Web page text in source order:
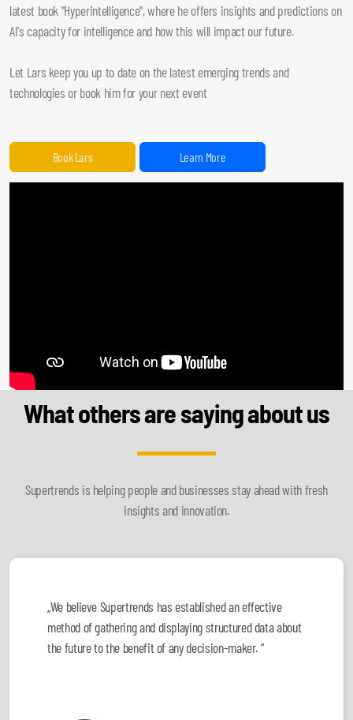
latest book "Hyperintelligence", where he offers insights and predictions on
AI's capacity for intelligence and how this will impact our future.
Let Lars keep you up to date on the latest emerging trends and
technologies or book him for your next event
Book Lars Learn More
What others are saying about us
Supertrends is helping people and businesses stay ahead with fresh
insights and innovation.
„We believe Supertrends has established an effective
method of gathering and displaying structured data about
the future to the benefit of any decision-maker. ”